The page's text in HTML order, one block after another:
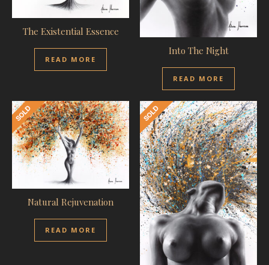
The Existential Essence
READ MORE
Into The Night
READ MORE
Natural Rejuvenation
READ MORE